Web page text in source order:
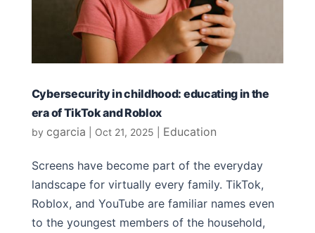
Cybersecurity in childhood: educating in the
era of TikTok and Roblox
by cgarcia Oct 21, 2025 Education
Screens have become part of the everyday
landscape for virtually every family. TikTok,
Roblox, and YouTube are familiar names even
to the youngest members of the household,